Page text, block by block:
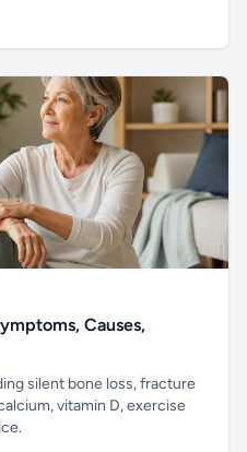
Causes,
silent bone loss, fracture
vitamin D, exercise